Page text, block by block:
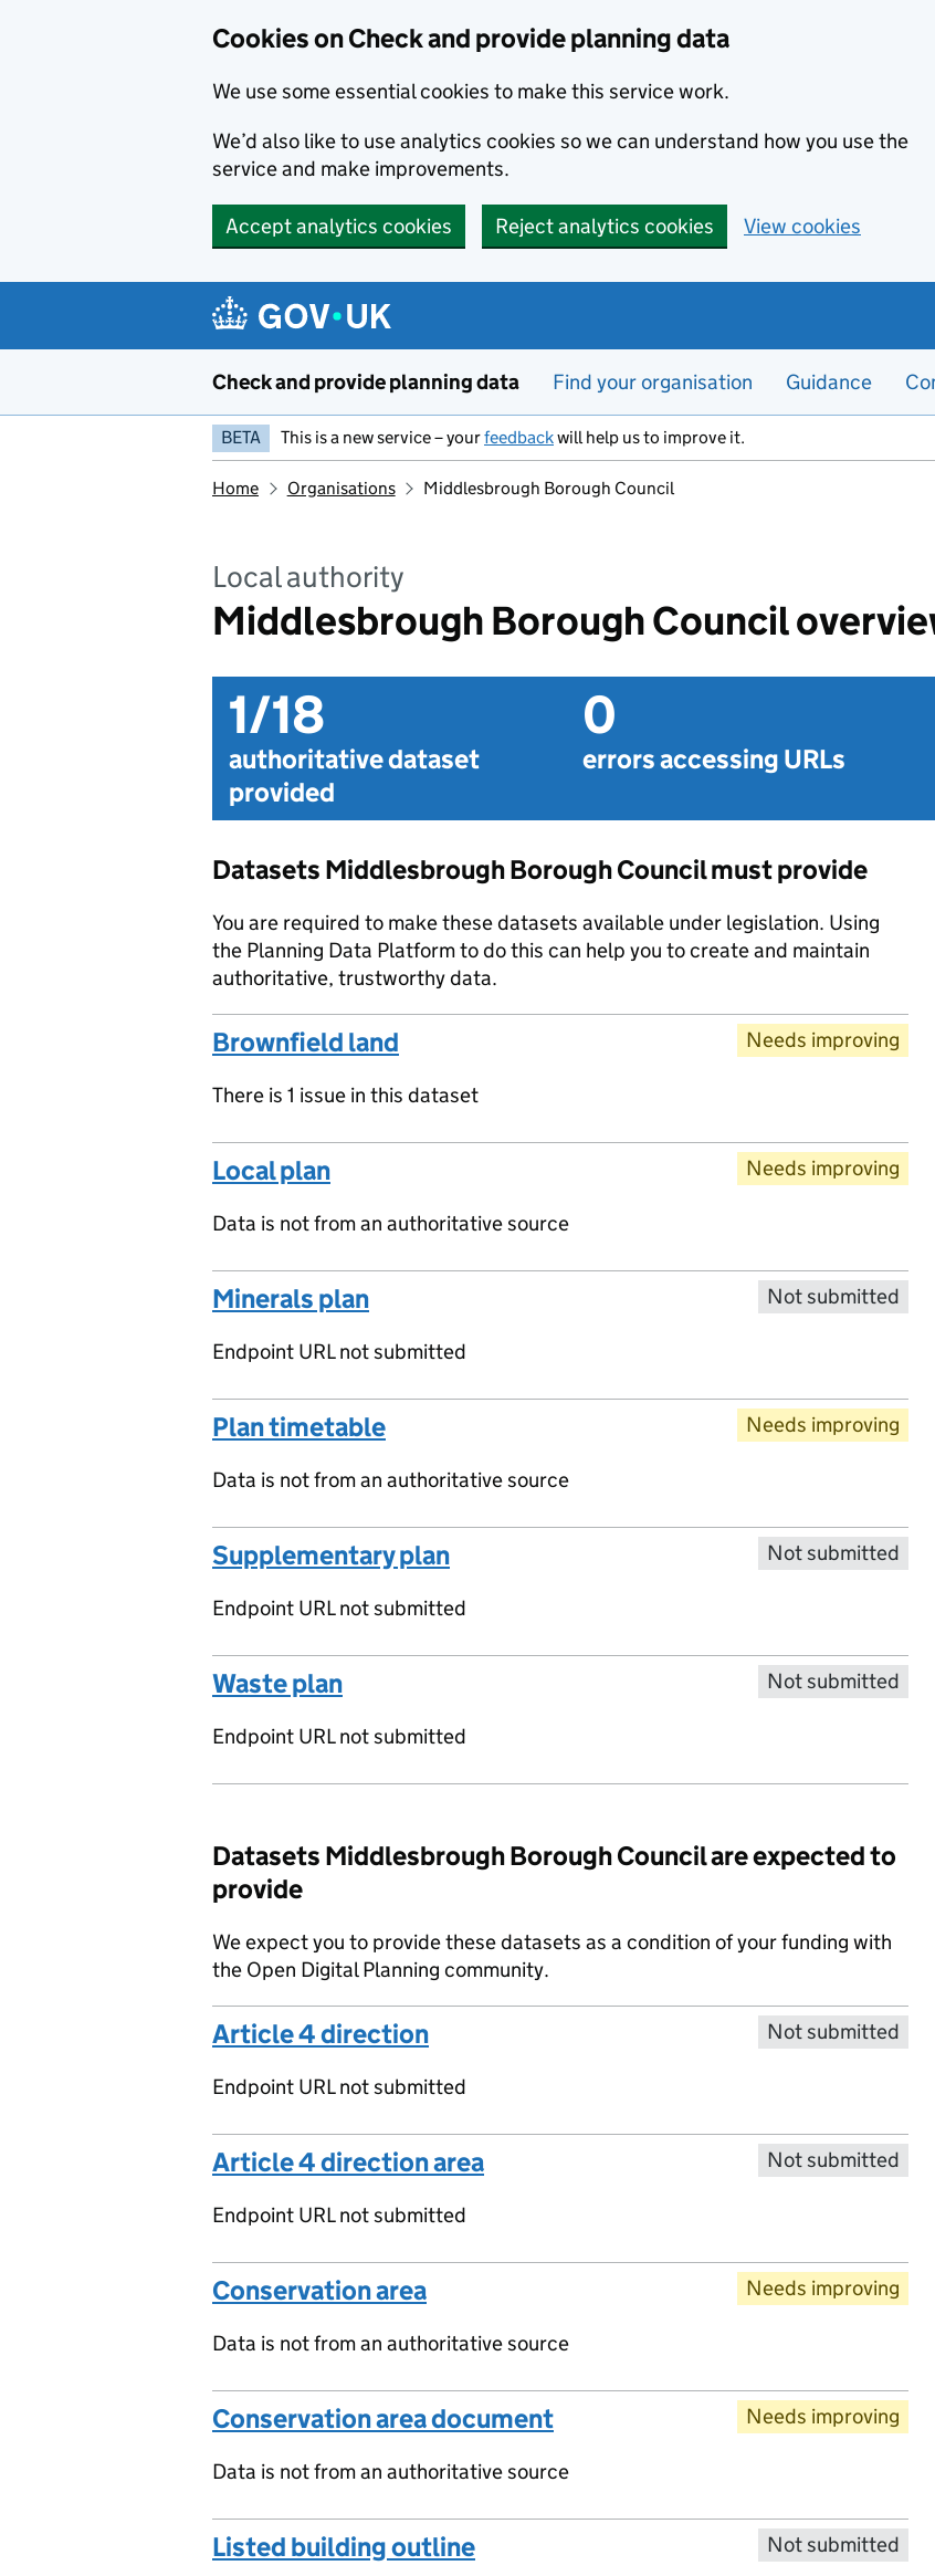
Cookies on Check and provide planning data
We use some essential cookies to make this service work.
We’d also like to use analytics cookies so we can understand how you use the
service and make improvements.
Accept analytics cookies Reject analytics cookies View cookies
Check and provide planning data Find your organisation Guidance
BETA This is a new service – yourfeedbackwill help us to improve it.
Home Organisations Middlesbrough Borough Council
Local authority
Middlesbrough Borough Council
1/18
authoritative dataset
provided
0
errors accessing URLs
Datasets Middlesbrough Borough Council must provide
You are required to make these datasets available under legislation. Using
the Planning Data Platform to do this can help you to create and maintain
authoritative, trustworthy data.
Brownfield land
There is 1 issue in this dataset
Needs improving
Local plan
Data is not from an authoritative source
Needs improving
Minerals plan
Endpoint URL not submitted
Not submitted
Plan timetable
Data is not from an authoritative source
Needs improving
Supplementary plan
Endpoint URL not submitted
Not submitted
Waste plan
Endpoint URL not submitted
Not submitted
Datasets Middlesbrough Borough Council are expected to
provide
We expect you to provide these datasets as a condition of your funding with
the Open Digital Planning community.
Article 4 direction
Endpoint URL not submitted
Not submitted
Article 4 direction area
Endpoint URL not submitted
Not submitted
Conservation area
Data is not from an authoritative source
Needs improving
Conservation area document
Data is not from an authoritative source
Needs improving
Listed building outline Not submitted